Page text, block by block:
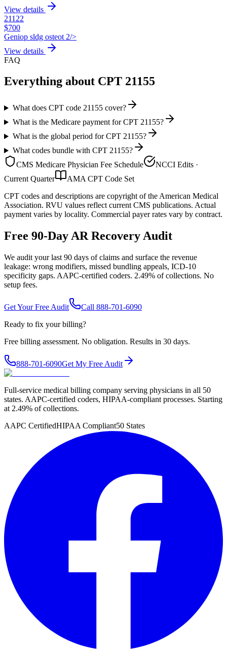
View details
21122
$700
Geniop sldg osteot 2/>
View details
FAQ
Everything about CPT 21155
What does CPT code 21155 cover?
What is the Medicare payment for CPT 21155?
What is the global period for CPT 21155?
What codes bundle with CPT 21155?
CMS Medicare Physician Fee Schedule
NCCI Edits ·
Current Quarter
AMA CPT Code Set
CPT codes and descriptions are copyright of the American Medical
Association. RVU values reflect current CMS publications. Actual
payment varies by locality. Commercial payer rates vary by contract.
Free 90-Day AR Recovery Audit
We audit your last 90 days of claims and surface the revenue
leakage: wrong modifiers, missed bundling appeals, ICD-10
specificity gaps. AAPC-certified coders. 2.49% of collections. No
setup fees.
Get Your Free Audit
Call 888-701-6090
Ready to fix your billing?
Free billing assessment. No obligation. Results in 30 days.
888-701-6090Get My Free Audit
Full-service medical billing company serving physicians in all 50
states. AAPC-certified coders, HIPAA-compliant processes. Starting
at 2.49% of collections.
AAPC CertifiedHIPAA Compliant50 States